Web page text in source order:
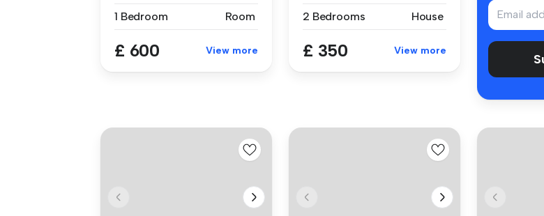
1 Bedroom Room
£ 600 View more
2 Bedrooms
House
£ 350 View more